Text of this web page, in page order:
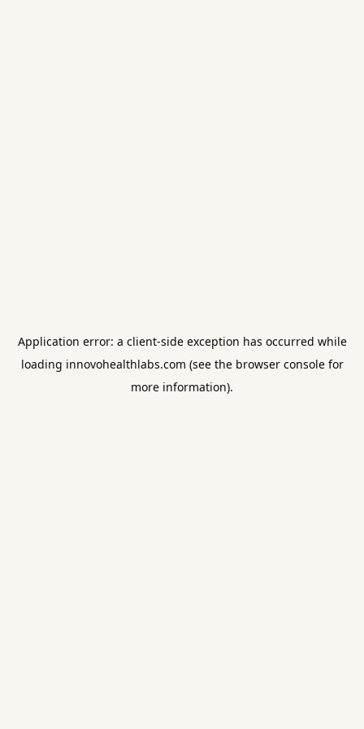
Application error: a client-side exception has occurred while
loading innovohealthlabs.com (see the browser consolefor
more information).